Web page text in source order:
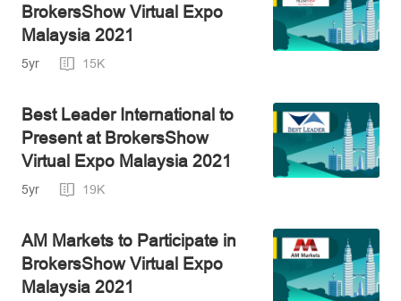
BrokersShow Virtual Expo
Malaysia 2021
5yr 15K
Best Leader International to
Present at BrokersShow
Virtual Expo Malaysia 2021
5yr 19K
AM Markets to Participate in
BrokersShow Virtual Expo
Malaysia 2021